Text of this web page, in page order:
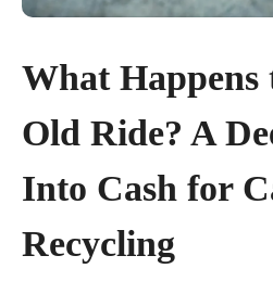
What Happens
Old Ride? A
Into Cash for
Recycling